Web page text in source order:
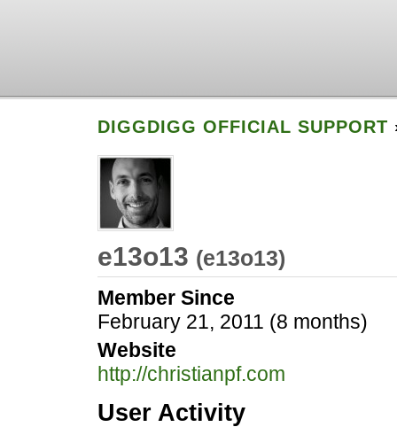
DIGGDIGG OFFICIAL SUPPORT
e13o13 (e13o13)
Member Since
February 21, 2011 (8 months)
Website
http://christianpf.com
User Activity